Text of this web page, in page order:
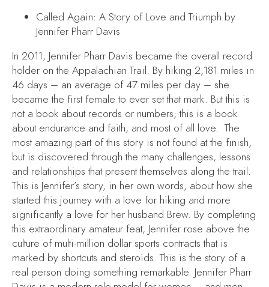
Called Again: A Story of Love and Triumph by
Jennifer Pharr Davis
In 2011, Jennifer Pharr Davis became the overall record
holder on the Appalachian Trail. By hiking 2,181 miles in
46 days – an average of 47 miles per day – she
became the first female to ever set that mark. But this is
not a book about records or numbers; this is a book
about endurance and faith, and most of all love. The
most amazing part of this story is not found at the finish,
but is discovered through the many challenges, lessons
and relationships that present themselves along the trail.
This is Jennifer’s story, in her own words, about how she
started this journey with a love for hiking and more
significantly a love for her husband Brew. By completing
this extraordinary amateur feat, Jennifer rose above the
culture of multi-million dollar sports contracts that is
marked by shortcuts and steroids. This is the story of a
real person doing something remarkable. Jennifer Pharr